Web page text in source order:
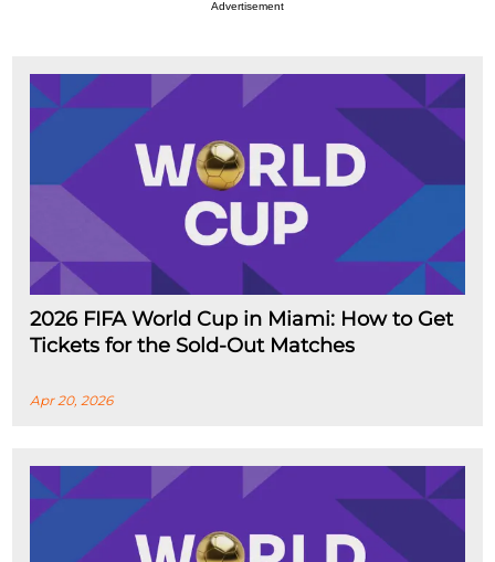
Advertisement
2026 FIFA World Cup in Miami: How to Get
Tickets for the Sold-Out Matches
Apr 20, 2026